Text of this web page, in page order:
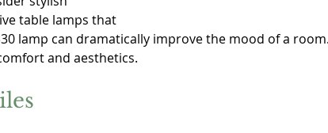
table lamps that
lamp can dramatically improve the mood of a
and aesthetics.